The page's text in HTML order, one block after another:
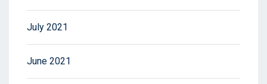
July 2021
June 2021